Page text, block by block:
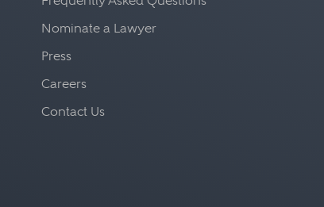
Nominate a Lawyer
Press
Careers
Contact Us